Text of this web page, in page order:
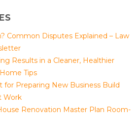
Common Disputes Explained – Law
Results in a Cleaner, Healthier
Tips
for Preparing New Business Build
Work
Renovation Master Plan Room-